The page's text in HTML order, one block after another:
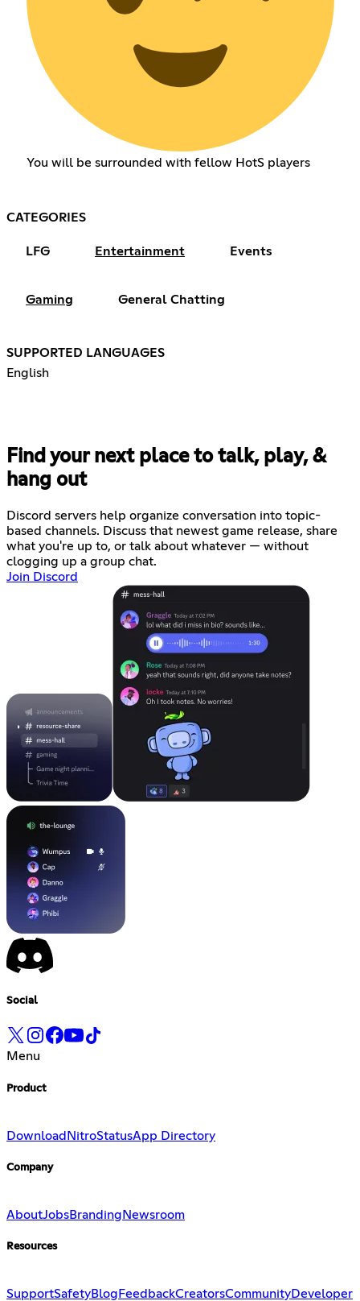
You will be surrounded with fellow HotS players
CATEGORIES
LFG Entertainment Events
Gaming General Chatting
SUPPORTED LANGUAGES
English
Find your next place to talk, play, &
hang out
Discord servers help organize conversation into topic-
based channels. Discuss that newest game release, share
what you're up to, or talk about whatever — without
clogging up a group chat.
Join Discord
Social
Menu
Product
Download NitroStatusApp Directory
Company
AboutJobsBranding Newsroom
Resources
SupportSafetyBlog FeedbackCreatorsCommunityDeveloper